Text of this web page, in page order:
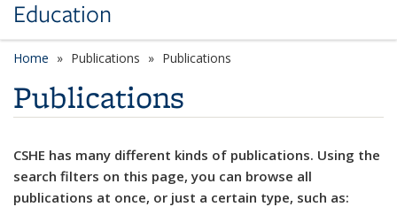
Education
Home Publications Publications
Publications
CSHE has many different kinds of publications. Using the
search filters on this page, you can browse all
publications at once, or just a certain type, such as: